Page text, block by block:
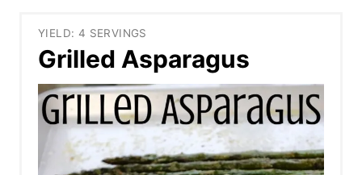
YIELD: 4 SERVINGS
Grilled Asparagus